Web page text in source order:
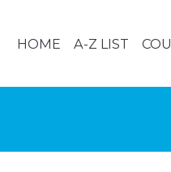
HOME A-Z LIST